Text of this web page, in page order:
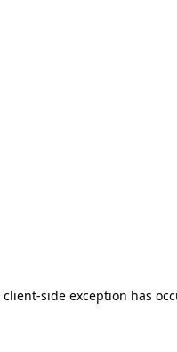
client-side exception has